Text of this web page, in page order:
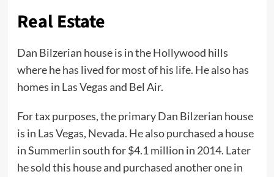
Real Estate
Dan Bilzerian house is in the Hollywood hills
where he has lived for most of his life. He also has
homes in Las Vegas and Bel Air.
For tax purposes, the primary Dan Bilzerian house
is in Las Vegas, Nevada. He also purchased a house
in Summerlin south for $4.1 million in 2014. Later
he sold this house and purchased another one in